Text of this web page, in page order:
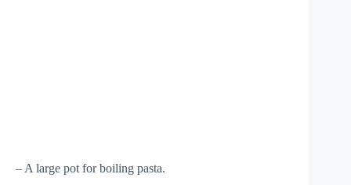
– A large pot for boiling pasta.